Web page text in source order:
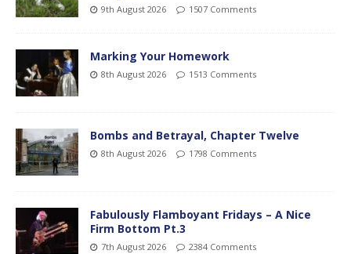
9th August 2026 1507 Comments
Marking Your Homework
8th August 2026 1513 Comments
Bombs and Betrayal, Chapter Twelve
8th August 2026 1798 Comments
Fabulously Flamboyant Fridays – A Nice
Firm Bottom Pt.3
7th August 2026 2384 Comments